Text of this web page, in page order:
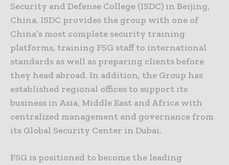
Security and Defense College (ISDC) in Beijing,
China. ISDC provides the group with one of
China’s most complete security training
platforms, training FSG staff to international
standards as well as preparing clients before
they head abroad. In addition, the Group has
established regional offices to support its
business in Asia, Middle East and Africa with
centralized management and governance from
its Global Security Center in Dubai.
FSG is positioned to become the leading